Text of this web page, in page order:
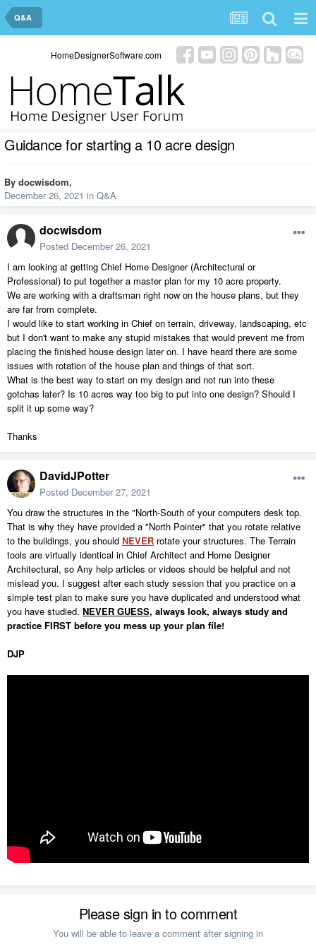
Q&A
HomeDesignerSoftware.com
Guidance for starting a 10 acre design
By docwisdom,
December 26, 2021 in Q&A
docwisdom
Posted December 26, 2021
I am looking at getting Chief Home Designer (Architectural or
Professional) to put together a master plan for my 10 acre property.
We are working with a draftsman right now on the house plans, but they
are far from complete.
I would like to start working in Chief on terrain, driveway, landscaping, etc
but I don't want to make any stupid mistakes that would prevent me from
placing the finished house design later on. I have heard there are some
issues with rotation of the house plan and things of that sort.
What is the best way to start on my design and not run into these
gotchas later? Is 10 acres way too big to put into one design? Should I
split it up some way?
Thanks
DavidJPotter
Posted December 27, 2021
You draw the structures in the "North-South of your computers desk top.
That is why they have provided a "North Pointer" that you rotate relative
to the buildings, you should NEVER rotate your structures. The Terrain
tools are virtually identical in Chief Architect and Home Designer
Architectural, so Any help articles or videos should be helpful and not
mislead you. I suggest after each study session that you practice on a
simple test plan to make sure you have duplicated and understood what
you have studied. NEVER GUESS, always look, always study and
practice FIRST before you mess up your plan file!
DJP
Please sign in to comment
You will be able to leave a comment after signing in